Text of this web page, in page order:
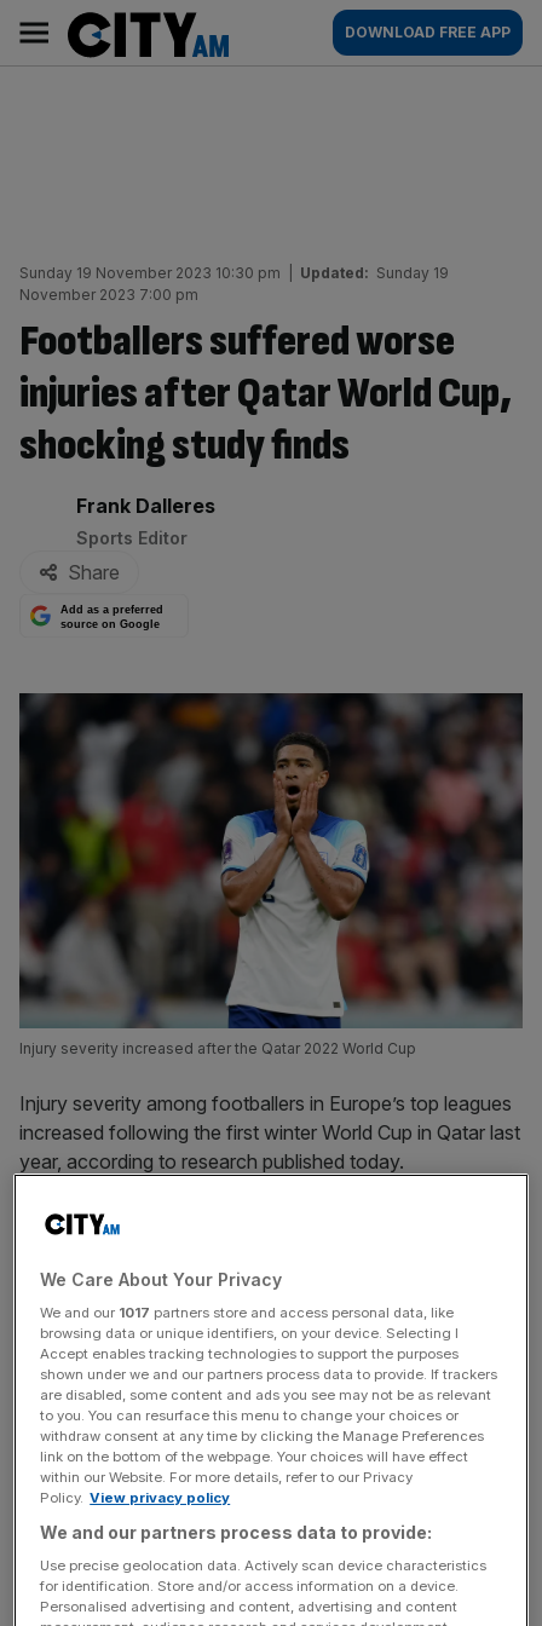
content
AM
Main
navigation
DOWNLOAD FREE APP
Sunday 19 November 2023 10:30 pm Updated: Sunday 19
November 2023 7:00 pm
Footballers suffered worse
injuries after Qatar World Cup,
shocking study finds
By:
Frank Dalleres
Sports Editor
Share
Add as a preferred
source on Google
Injury severity increased after the Qatar 2022 World Cup
Injury severity among footballers in Europe’s top leagues
increased following the first winter World Cup in Qatar last
year, according to research published today.
The average time players spent recovering from injuries
days after the tournament, insurance group Howden
found.
While the number of injuries in Europe’s five biggest
leagues remained broadly flat year on year, the greater
severity meant the costs increased 27 per cent from
£484.3m to £616.6m, according to the Men’s European
Football Injury Index.
“We’ve seen clearly that the staging of a men’s World Cup
in a European winter led to players facing an extra eight
days on the sidelines in the second half of the season,
We Care About Your Privacy
We and our 1017 partners store and access personal data, like
browsing data or unique identifiers, on your device. Selecting I
Accept enables tracking technologies to support the purposes
shown under we and our partners process data to provide. If trackers
are disabled, some content and ads you see may not be as relevant
to you. You can resurface this menu to change your choices or
withdraw consent at any time by clicking the Manage Preferences
link on the bottom of the webpage. Your choices will have effect
within our Website. For more details, refer to our Privacy
Policy. View privacy policy
We and our partners process data to provide:
Use precise geolocation data. Actively scan device characteristics
for identification. Store and/or access information on a device.
Personalised advertising and content, advertising and content